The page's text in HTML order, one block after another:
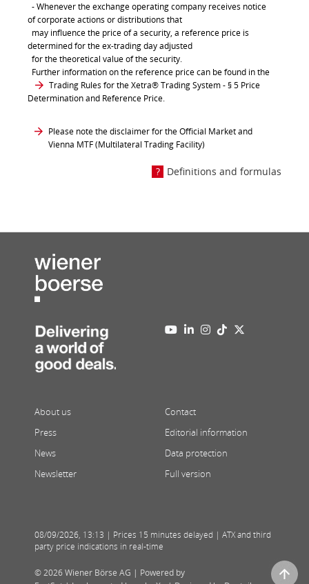
- Whenever the exchange operating company receives notice
of corporate actions or distributions that
may influence the price of a security, a reference price is
determined for the ex-trading day adjusted
for the theoretical value of the security.
Further information on the reference price can be found in the
Trading Rules for the Xetra® Trading System- § 5 Price
Determination and Reference Price.
Please note the disclaimer for the Official Market and
Vienna MTF (Multilateral Trading Facility)
Definitions and formulas
About us
Press
News
Newsletter
Contact
Editorial information
Data protection
Full version
08/09/2026, 13:13 | Prices 15 minutes delayed | ATX and third
party price indications in real-time
© 2026 Wiener Börse AG | Powered by